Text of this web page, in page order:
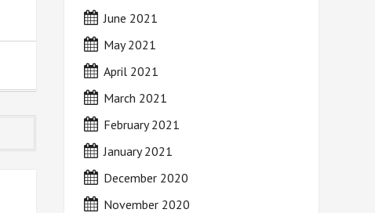
June 2021
May 2021
April 2021
March 2021
February 2021
January 2021
December 2020
November 2020